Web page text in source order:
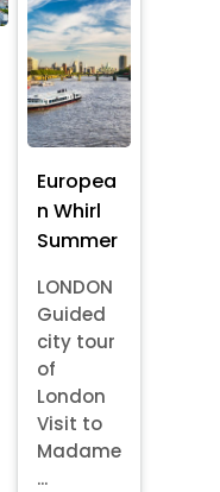
Europea
n Whirl
Summer
LONDON
Guided
city tour
of
London
Visit to
Madame
...